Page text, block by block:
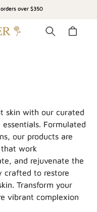
over $350
Cart
skin with our curated
Formulated
our products are
work
and rejuvenate the
crafted to restore
Transform your
vibrant complexion